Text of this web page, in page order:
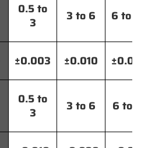
0.5 to
3
3 to 6 6 to
±0.003 ±0.010
0.5 to
3
3 to 6 6 to